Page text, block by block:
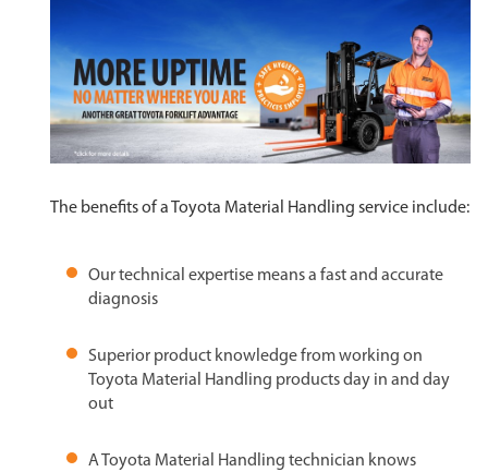
The benefits of a Toyota Material Handling service include:
Our technical expertise means a fast and accurate
diagnosis
Superior product knowledge from working on
Toyota Material Handling products day in and day
out
A Toyota Material Handling technician knows